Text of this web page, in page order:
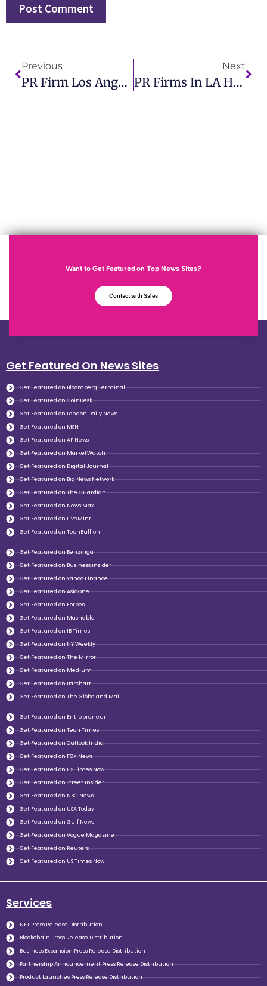
Previous
PR Firm Los Angeles IMCWire Connects You To Top Media Outlets
Next
PR Firms In LA Helping Companies Achieve Lasting Impact
Want to Get Featured on Top News Sites?
Contact with Sales
Get Featured On News Sites
Get Featured on Bloomberg Terminal
Get Featured on CoinDesk
Get Featured on London Daily News
Get Featured on MSN
Get Featured on AP News
Get Featured on MarketWatch
Get Featured on Digital Journal
Get Featured on Big News Network
Get Featured on The Guardian
Get Featured on News Max
Get Featured on LiveMint
Get Featured on TechBullion
Get Featured on Benzinga
Get Featured on Business insider
Get Featured on Yahoo Finance
Get Featured on AsiaOne
Get Featured on Forbes
Get Featured on Mashable
Get Featured on IB Times
Get Featured on NY Weekly
Get Featured on The Mirror
Get Featured on Medium
Get Featured on Barchart
Get Featured on The Globe and Mail
Get Featured on Entrepreneur
Get Featured on Tech Times
Get Featured on Outlook India
Get Featured on FOX News
Get Featured on US Times Now
Get Featured on Street Insider
Get Featured on NBC News
Get Featured on USA Today
Get Featured on Gulf News
Get Featured on Vogue Magazine
Get Featured on Reuters
Get Featured on US Times Now
Services
NFT Press Release Distribution
Blockchain Press Release Distribution
Business Expansion Press Release Distribution
Partnership Announcement Press Release Distribution
Product Launches Press Release Distribution